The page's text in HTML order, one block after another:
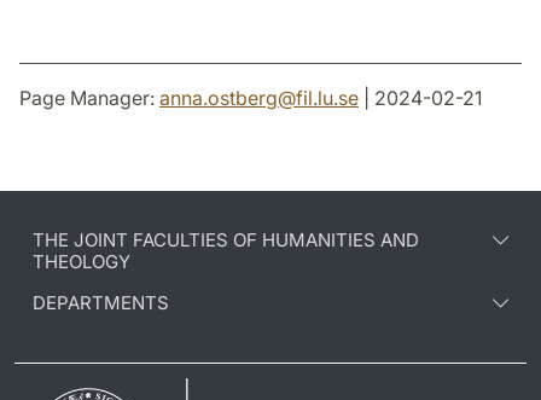
Page Manager: anna.ostberg@fil.lu.se | 2024-02-21
THE JOINT FACULTIES OF HUMANITIES AND
THEOLOGY
DEPARTMENTS